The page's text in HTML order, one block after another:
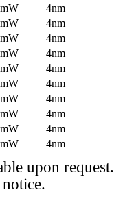
4nm
4nm
4nm
4nm
4nm
4nm
4nm
4nm
4nm
4nm
upon